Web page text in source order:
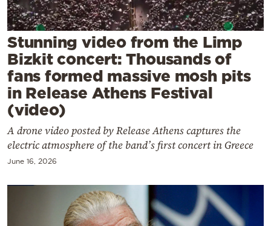
Weather
Contact
Powered
by
Stunning video from the Limp
Bizkit concert: Thousands of
fans formed massive mosh pits
in Release Athens Festival
(video)
A drone video posted by Release Athens captures the
electric atmosphere of the band’s first concert in Greece
June 16, 2026